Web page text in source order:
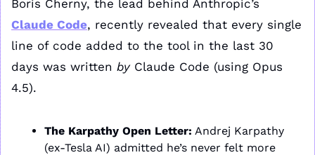
Claude Code, recently revealed that every single
line of code added to the tool in the last 30
days was written by Claude Code (using Opus
4.5).
The Karpathy Open Letter: Andrej Karpathy
(ex-Tesla AI) admitted he’s never felt more